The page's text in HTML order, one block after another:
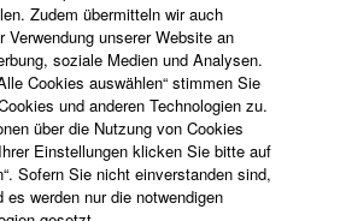
may not be removed nor may
watermark be modified without
the copyright owner.
effective on the day that
and remains effective
Zudem übermitteln wir auch
Verwendung unserer Website an
soziale Medien und Analysen.
Cookies auswählen“ stimmen Sie
und anderen Technologien zu.
über die Nutzung von Cookies
Einstellungen klicken Sie bitte auf
Sofern Sie nicht einverstanden sind,
es werden nur die notwendigen